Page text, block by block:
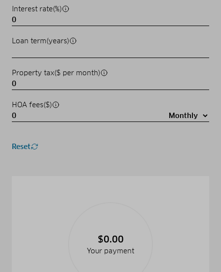
Interest rate(%)
Loan term(years)
Property tax($ per month)
HOA fees($)
Reset
$0.00
Your payment